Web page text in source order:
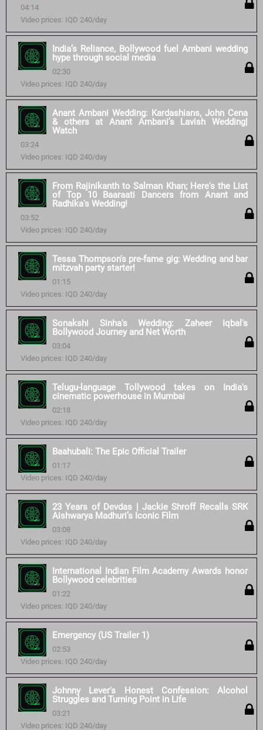
04:14
Video prices: IQD 240/day
India’s Reliance, Bollywood fuel Ambani wedding
hype through social media
02:30
Video prices: IQD 240/day
Anant Ambani Wedding: Kardashians, John Cena
& others at Anant Ambani’s Lavish Wedding|
Watch
03:24
Video prices: IQD 240/day
From Rajinikanth to Salman Khan; Here's the List
of Top 10 Baaraati Dancers from Anant and
Radhika's Wedding!
03:52
Video prices: IQD 240/day
Tessa Thompson's pre-fame gig: Wedding and bar
mitzvah party starter!
01:15
Video prices: IQD 240/day
Sonakshi Sinha's Wedding: Zaheer Iqbal's
Bollywood Journey and Net Worth
03:04
Video prices: IQD 240/day
Telugu-language Tollywood takes on India's
cinematic powerhouse in Mumbai
02:18
Video prices: IQD 240/day
Baahubali: The Epic Official Trailer
01:17
Video prices: IQD 240/day
23 Years of Devdas | Jackie Shroff Recalls SRK
Aishwarya Madhuri’s Iconic Film
03:08
Video prices: IQD 240/day
International Indian Film Academy Awards honor
Bollywood celebrities
01:22
Video prices: IQD 240/day
Emergency (US Trailer 1)
02:53
Video prices: IQD 240/day
Johnny Lever's Honest Confession: Alcohol
Struggles and Turning Point in Life
03:21
Video prices: IQD 240/day